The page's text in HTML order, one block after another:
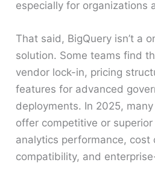
especially for organizations
That said, BigQuery isn’t a
solution. Some teams find
vendor lock-in, pricing
features for advanced
deployments. In 2025,
offer competitive or
analytics performance, cost
compatibility, and